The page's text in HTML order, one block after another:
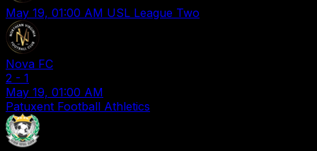
May 19, 01:00 AM USL League Two
Nova FC
2 - 1
May 19, 01:00 AM
Patuxent Football Athletics